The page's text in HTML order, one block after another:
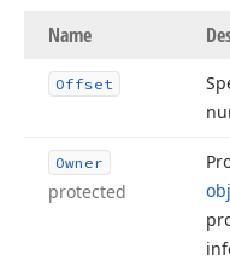
Name
Offset
Owner
protected